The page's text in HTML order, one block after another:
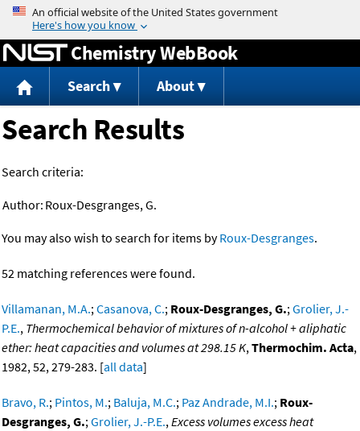
Jump to content
Chemistry WebBook
Search About
Search Results
Search criteria:
Author: Roux-Desgranges, G.
You may also wish to search for items byRoux-Desgranges.
52 matching references were found.
Villamanan, M.A.;Casanova, C.; Roux-Desgranges, G.;Grolier, J.-
P.E., Thermochemical behavior of mixtures of n-alcohol + aliphatic
ether: heat capacities and volumes at 298.15 K,Thermochim. Acta,
1982, 52, 279-283. [all data]
Bravo, R.; Pintos, M.; Baluja, M.C.; Paz Andrade, M.I.; Roux-
Desgranges, G.;Grolier, J.-P.E.,Excess volumes excess heat